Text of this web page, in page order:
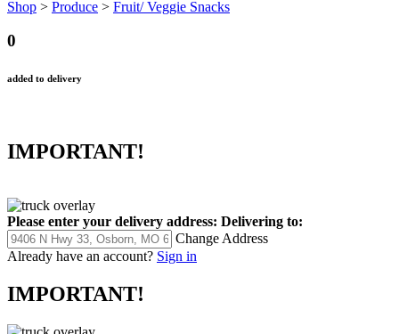
Shop > Produce > Fruit/ Veggie Snacks
0
added to delivery
IMPORTANT!
Please enter your delivery address: Delivering to:
Change Address
Already have an account? Sign in
IMPORTANT!